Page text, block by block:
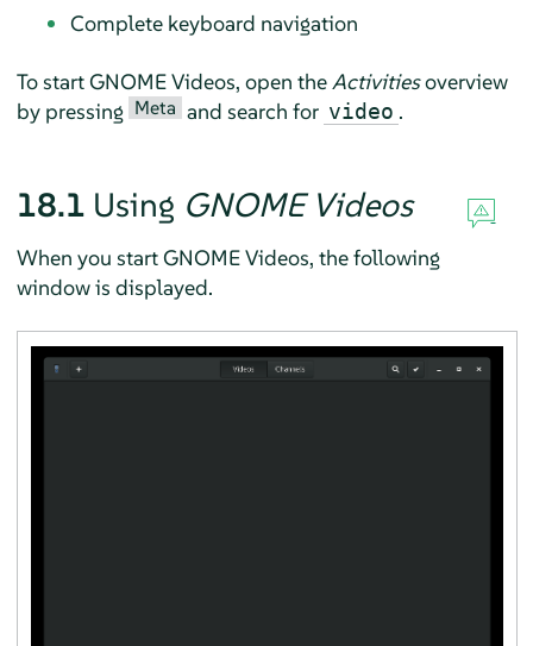
Complete keyboard navigation
To start GNOME Videos, open the Activitiesoverview
by pressing Meta and search for video .
18.1 Using GNOME Videos
When you start GNOME Videos, the following
window is displayed.